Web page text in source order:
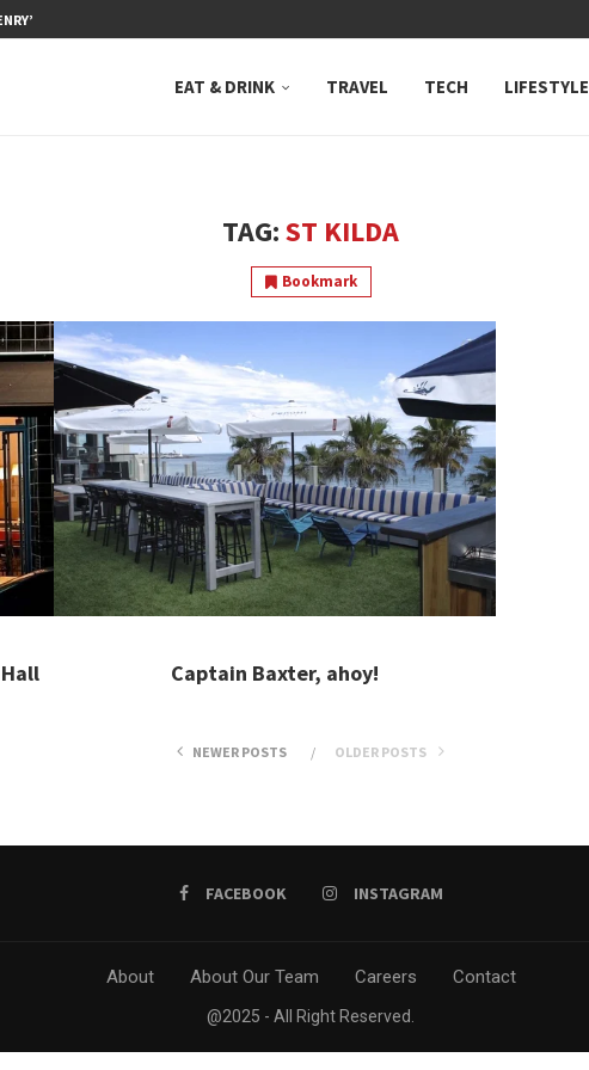
NEUTRAL BAY, WHERE...
EAT & DRINK TRAVEL TECH LIFESTYLE
TAG:ST KILDA
Bookmark
Captain Baxter, ahoy!
NEWER POSTS OLDER POSTS
FACEBOOK INSTAGRAM
About About Our Team Careers Contact
@2025 - All Right Reserved.